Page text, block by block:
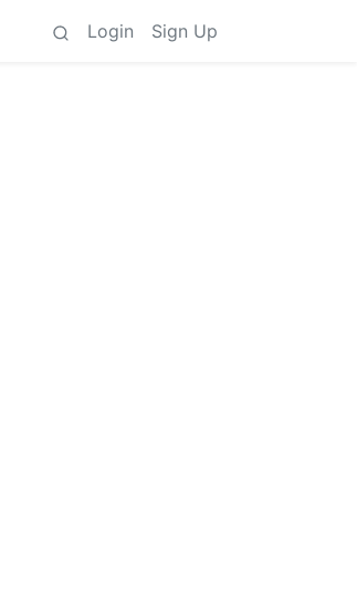
Login Sign Up